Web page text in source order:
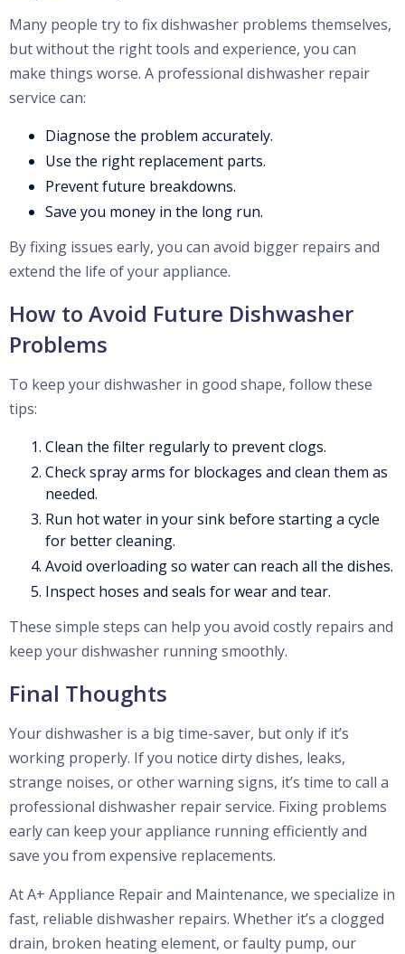
Many people try to fix dishwasher problems themselves,
but without the right tools and experience, you can
make things worse. A professional dishwasher repair
service can:
Diagnose the problem accurately.
Use the right replacement parts.
Prevent future breakdowns.
Save you money in the long run.
By fixing issues early, you can avoid bigger repairs and
extend the life of your appliance.
How to Avoid Future Dishwasher
Problems
To keep your dishwasher in good shape, follow these
tips:
Clean the filter regularly to prevent clogs.
Check spray arms for blockages and clean them as
needed.
Run hot water in your sink before starting a cycle
for better cleaning.
Avoid overloading so water can reach all the dishes.
Inspect hoses and seals for wear and tear.
These simple steps can help you avoid costly repairs and
keep your dishwasher running smoothly.
Final Thoughts
Your dishwasher is a big time-saver, but only if it’s
working properly. If you notice dirty dishes, leaks,
strange noises, or other warning signs, it’s time to call a
professional dishwasher repair service. Fixing problems
early can keep your appliance running efficiently and
save you from expensive replacements.
At A+ Appliance Repair and Maintenance, we specialize in
fast, reliable dishwasher repairs. Whether it’s a clogged
drain, broken heating element, or faulty pump, our